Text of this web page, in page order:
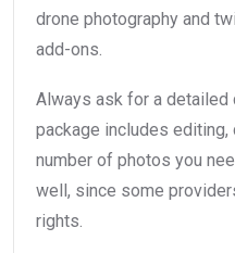
drone photography and
add-ons.
Always ask for a detailed
package includes editing,
number of photos you
well, since some
rights.